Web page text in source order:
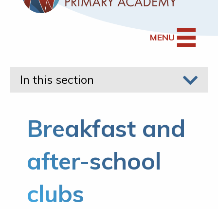
MENU
In this section
Breakfast and
after-school
clubs